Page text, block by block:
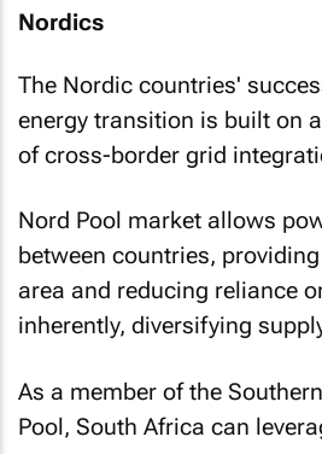
Nordics
The Nordic countries'
energy transition is built on
of cross-border grid
Nord Pool market allows
between countries,
area and reducing reliance
inherently, diversifying
As a member of the
Pool, South Africa can